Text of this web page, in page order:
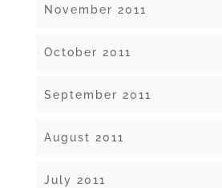
November 2011
October 2011
September 2011
August 2011
July 2011